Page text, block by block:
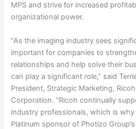
MPS and strive for increased
organizational power.
“As the imaging industry sees
important for companies to
relationships and help solve their
can play a significant role,” said
President, Strategic Marketing,
Corporation. “Ricoh continually
industry professionals, which is
Platinum sponsor of Photizo